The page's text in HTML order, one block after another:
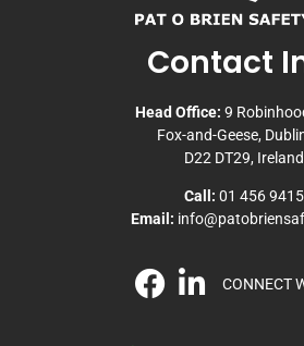
Contact
Head Office: 9
Fox-and-Geese,
D22 DT29, Ireland
Call: 01 456 9415
Email:
CONNECT